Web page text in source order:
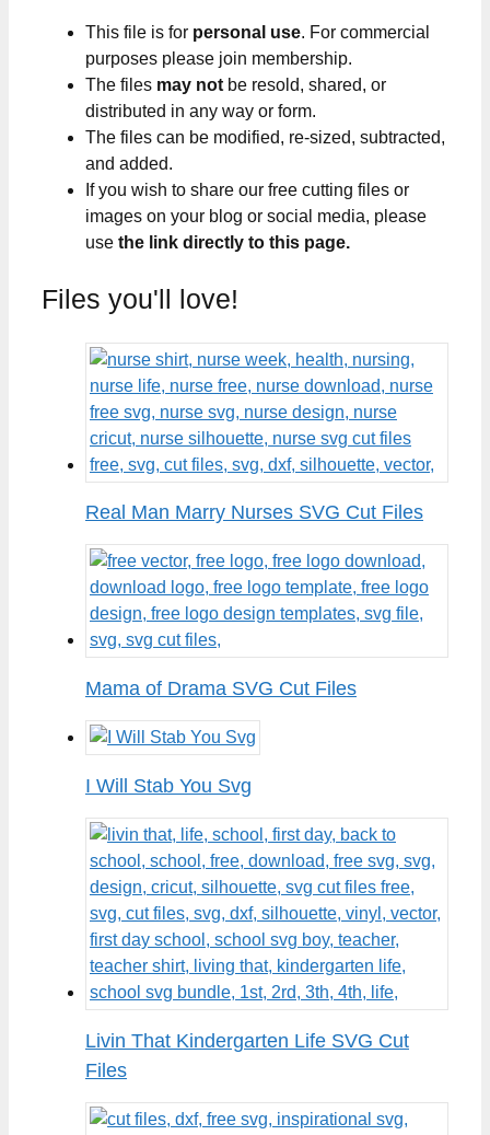
This file is for personal use. For commercial
purposes please join membership.
The files may not be resold, shared, or
distributed in any way or form.
The files can be modified, re-sized, subtracted,
and added.
If you wish to share our free cutting files or
images on your blog or social media, please
use the link directly to this page.
Files you'll love!
Real Man Marry Nurses SVG Cut Files
Mama of Drama SVG Cut Files
I Will Stab You Svg
Livin That Kindergarten Life SVG Cut
Files